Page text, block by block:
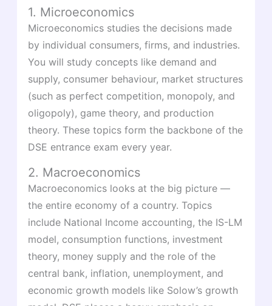
1. Microeconomics
Microeconomics studies the decisions made
by individual consumers, firms, and industries.
You will study concepts like demand and
supply, consumer behaviour, market structures
(such as perfect competition, monopoly, and
oligopoly), game theory, and production
theory. These topics form the backbone of the
DSE entrance exam every year.
2. Macroeconomics
Macroeconomics looks at the big picture —
the entire economy of a country. Topics
include National Income accounting, the IS-LM
model, consumption functions, investment
theory, money supply and the role of the
central bank, inflation, unemployment, and
economic growth models like Solow’s growth